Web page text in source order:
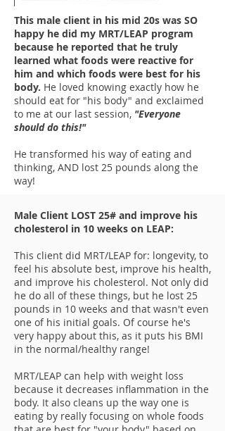
This male client in his mid 20s was SO
happy he did my MRT/LEAP program
because he reported that he truly
learned what foods were reactive for
him and which foods were best for his
body. He loved knowing exactly how he
should eat for "his body" and exclaimed
to me at our last session, "Everyone
should do this!"
He transformed his way of eating and
thinking, AND lost 25 pounds along the
way!
Male Client LOST 25# and improve his
cholesterol in 10 weeks on LEAP:
This client did MRT/LEAP for: longevity, to
feel his absolute best, improve his health,
and improve his cholesterol. Not only did
he do all of these things, but he lost 25
pounds in 10 weeks and that wasn't even
one of his initial goals. Of course he's
very happy about this, as it puts his BMI
in the normal/healthy range!
MRT/LEAP can help with weight loss
because it decreases inflammation in the
body. It also cleans up the way one is
eating by really focusing on whole foods